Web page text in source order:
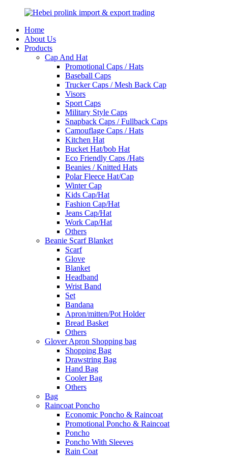
Home
About Us
Products
Cap And Hat
Promotional Caps / Hats
Baseball Caps
Trucker Caps / Mesh Back Cap
Visors
Sport Caps
Military Style Caps
Snapback Caps / Fullback Caps
Camouflage Caps / Hats
Kitchen Hat
Bucket Hat/bob Hat
Eco Friendly Caps /Hats
Beanies / Knitted Hats
Polar Fleece Hat/Cap
Winter Cap
Kids Cap/Hat
Fashion Cap/Hat
Jeans Cap/Hat
Work Cap/Hat
Others
Beanie Scarf Blanket
Scarf
Glove
Blanket
Headband
Wrist Band
Set
Bandana
Apron/mitten/Pot Holder
Bread Basket
Others
Glover Apron Shopping bag
Shopping Bag
Drawstring Bag
Hand Bag
Cooler Bag
Others
Bag
Raincoat Poncho
Economic Poncho & Raincoat
Promotional Poncho & Raincoat
Poncho
Poncho With Sleeves
Rain Coat